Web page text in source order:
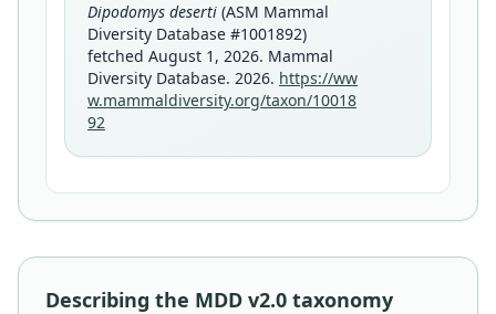
Dipodomys deserti (ASM Mammal
Diversity Database #1001892)
fetched August 1, 2026. Mammal
Diversity Database. 2026. https://ww
w.mammaldiversity.org/taxon/10018
92
Describing the MDD v2.0 taxonomy